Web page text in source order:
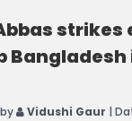
strikes
Bangladesh
Vidushi Gaur |